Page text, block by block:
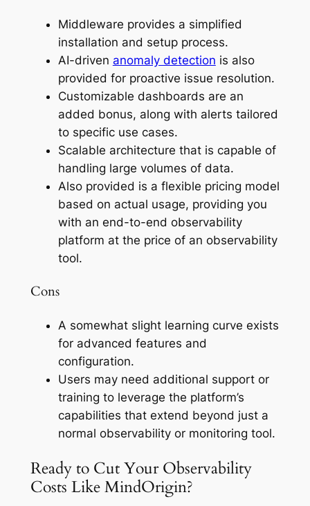
Middleware provides a simplified
installation and setup process.
AI-driven anomaly detection is also
provided for proactive issue resolution.
Customizable dashboards are an
added bonus, along with alerts tailored
to specific use cases.
Scalable architecture that is capable of
handling large volumes of data.
Also provided is a flexible pricing model
based on actual usage, providing you
with an end-to-end observability
platform at the price of an observability
tool.
Cons
A somewhat slight learning curve exists
for advanced features and
configuration.
Users may need additional support or
training to leverage the platform’s
capabilities that extend beyond just a
normal observability or monitoring tool.
Ready to Cut Your Observability
Costs Like MindOrigin?